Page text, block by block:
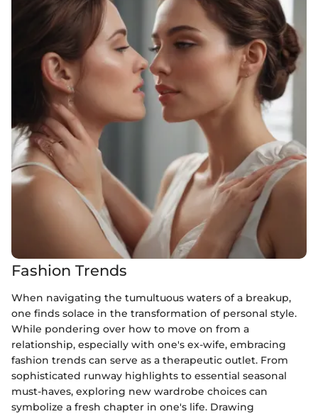
Fashion Trends
When navigating the tumultuous waters of a breakup,
one finds solace in the transformation of personal style.
While pondering over how to move on from a
relationship, especially with one's ex-wife, embracing
fashion trends can serve as a therapeutic outlet. From
sophisticated runway highlights to essential seasonal
must-haves, exploring new wardrobe choices can
symbolize a fresh chapter in one's life. Drawing